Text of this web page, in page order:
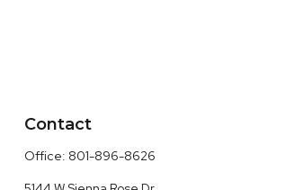
Contact
Office: 801-896-8626